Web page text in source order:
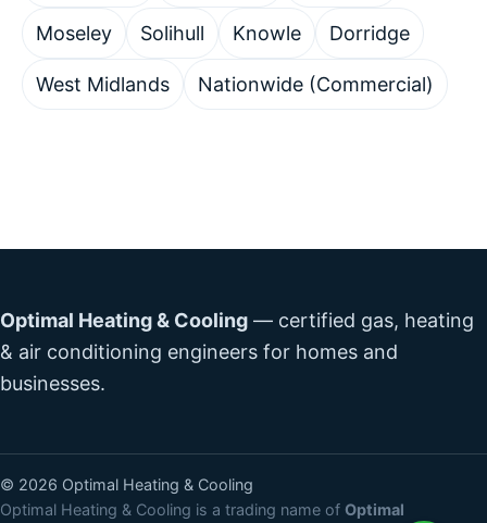
Moseley Solihull Knowle Dorridge
West Midlands Nationwide (Commercial)
Optimal Heating & Cooling — certified gas, heating
& air conditioning engineers for homes and
businesses.
© 2026 Optimal Heating & Cooling
Optimal Heating & Cooling is a trading name of Optimal